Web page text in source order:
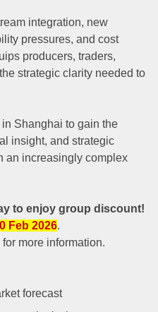
integration, new
pressures, and cost
producers, traders,
strategic clarity needed to
Shanghai to gain the
insight, and strategic
an increasingly complex
to enjoy group discount!
Feb 2026.
for more information.
forecast